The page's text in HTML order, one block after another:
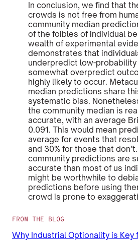
In conclusion, we find that
crowds is not free from
community median
of the foibles of individual
wealth of experimental
demonstrates that
underpredict low-
somewhat overpredict
highly likely to occur.
median predictions share
systematic bias.
the community median is
accurate, with an average
0.091. This would mean
average for events that
and 30% for those that
community predictions are
accurate than most of us
might be worthwhile to
predictions before using
crowd is prone to
FROM THE BLOG
Why Industrial Optionality is Key